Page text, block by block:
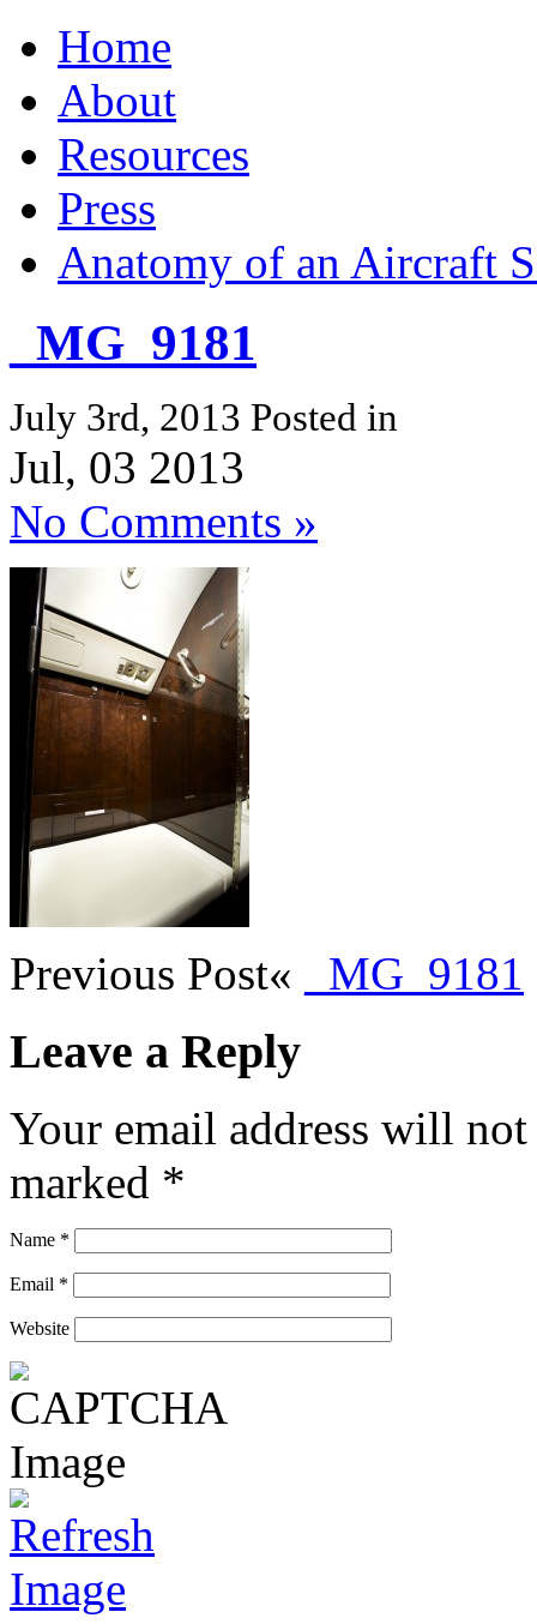
Home
About
Resources
Press
Anatomy of an Aircraft
_MG_9181
July 3rd, 2013 Posted in
Jul, 03 2013
No Comments »
Previous Post« _MG_9181
Leave a Reply
Your email address will
marked *
Name *
Email *
Website